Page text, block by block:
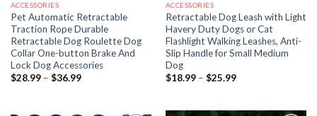
ACCESSORIES
Pet Automatic Retractable
Traction Rope Durable
Retractable Dog Roulette Dog
Collar One-button Brake And
Lock Dog Accessories
$28.99 – $36.99Price
ACCESSORIES
Retractable Dog Leash with Light
Havery Duty Dogs or Cat
Flashlight Walking Leashes, Anti-
Slip Handle for Small Medium
Dog
$18.99 – $25.99Price